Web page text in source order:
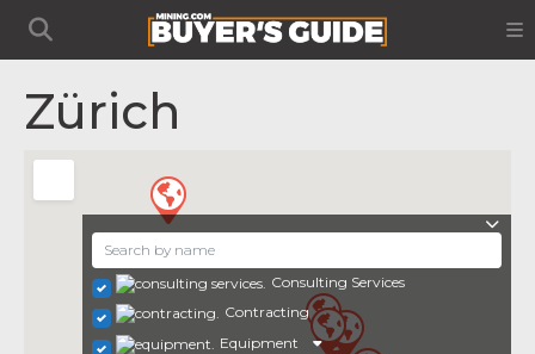
Zürich
Consulting Services
Contracting
Equipment